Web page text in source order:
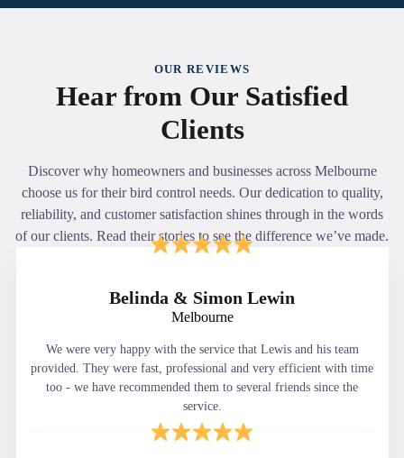
OUR REVIEWS
Hear from Our Satisfied
Clients
Discover why homeowners and businesses across Melbourne
choose us for their bird control needs. Our dedication to quality,
reliability, and customer satisfaction shines through in the words
of our clients. Read their stories to see the difference we’ve made.
Belinda & Simon Lewin
Melbourne
We were very happy with the service that Lewis and his team
provided. They were fast, professional and very efficient with time
too - we have recommended them to several friends since the
service.